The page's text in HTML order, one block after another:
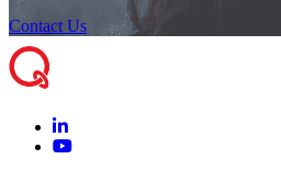
Contact Us